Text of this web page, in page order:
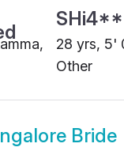
28 yrs, 5'
Other
Bride